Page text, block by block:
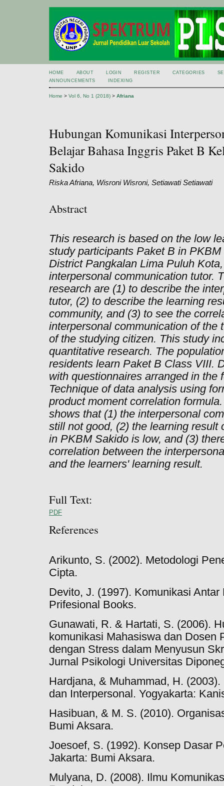
HOME ABOUT LOGIN REGISTER CATEGORIES
ANNOUNCEMENTS
INDEXING
Home > Vol 6, No 1 (2018) > Afriana
Hubungan Komunikasi
Belajar Bahasa Inggris Paket B
Sakido
Riska Afriana, Wisroni Wisroni, Setiawati Setiawati
Abstract
This research is based on the low
study participants Paket B in
District Pangkalan Lima Puluh
interpersonal communication tutor.
research are (1) to describe the
tutor, (2) to describe the learning
community, and (3) to see the
interpersonal communication of the
of the studying citizen. This study
quantitative research. The
residents learn Paket B Class VIII.
with questionnaires arranged in the
Technique of data analysis using
product moment correlation
shows that (1) the interpersonal
still not good, (2) the learning result
in PKBM Sakido is low, and (3)
correlation between the
and the learners' learning result.
Full Text:
PDF
References
Arikunto, S. (2002). Metodologi
Cipta.
Devito, J. (1997). Komunikasi Antar
Prifesional Books.
Gunawati, R. & Hartati, S. (2006).
komunikasi Mahasiswa dan Dosen
dengan Stress dalam Menyusun
Jurnal Psikologi Universitas
Hardjana, & Muhammad, H.
dan Interpersonal. Yogyakarta:
Hasibuan, & M. S. (2010).
Bumi Aksara.
Joesoef, S. (1992). Konsep Dasar
Jakarta: Bumi Aksara.
Mulyana, D. (2008). Ilmu